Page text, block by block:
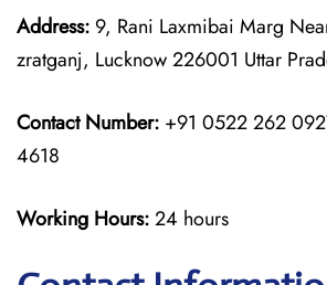
Address: 9, Rani Laxmibai Marg
zratganj, Lucknow 226001 Uttar
Contact Number: +91 0522 262
4618
Working Hours:24 hours